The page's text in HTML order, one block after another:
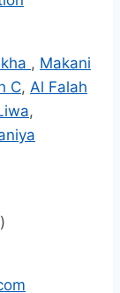
, Makani
C, Al Falah
,